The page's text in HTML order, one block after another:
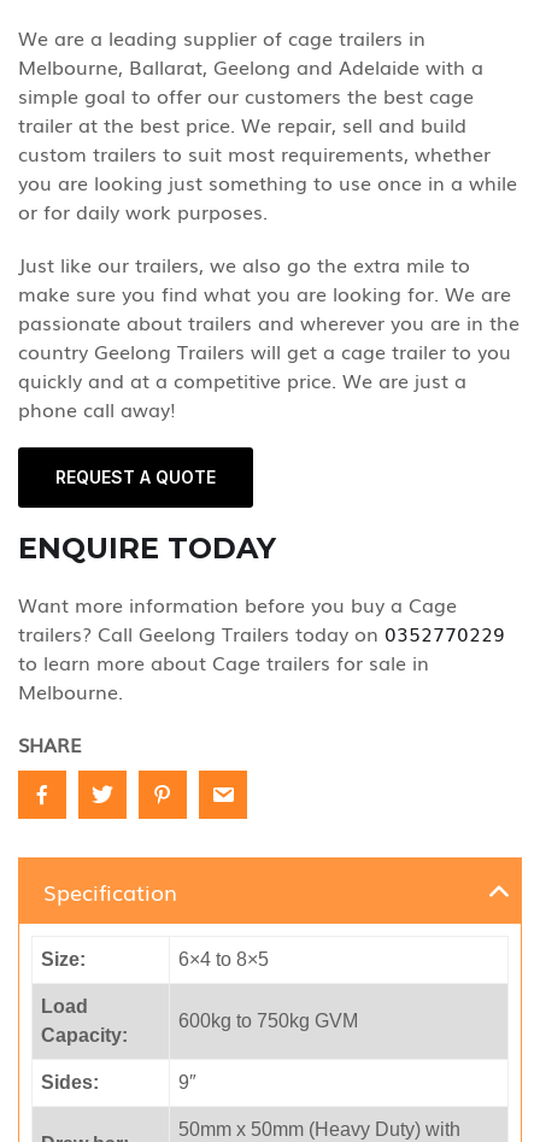
We are a leading supplier of cage trailers in
Melbourne, Ballarat, Geelong and Adelaide with a
simple goal to offer our customers the best cage
trailer at the best price. We repair, sell and build
custom trailers to suit most requirements, whether
you are looking just something to use once in a while
or for daily work purposes.
Just like our trailers, we also go the extra mile to
make sure you find what you are looking for. We are
passionate about trailers and wherever you are in the
country Geelong Trailers will get a cage trailer to you
quickly and at a competitive price. We are just a
phone call away!
REQUEST A QUOTE
ENQUIRE TODAY
Want more information before you buy a Cage
trailers? Call Geelong Trailers today on 0352770229
to learn more about Cage trailers for sale in
Melbourne.
SHARE
Specification
Size: 6×4 to 8×5
Load
Capacity:
600kg to 750kg GVM
Sides: 9″
50mm x 50mm (Heavy Duty) with